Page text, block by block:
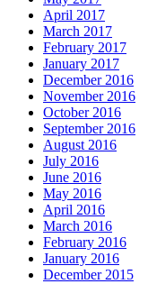
April 2017
March 2017
February 2017
January 2017
December 2016
November 2016
October 2016
September 2016
August 2016
July 2016
June 2016
May 2016
April 2016
March 2016
February 2016
January 2016
December 2015